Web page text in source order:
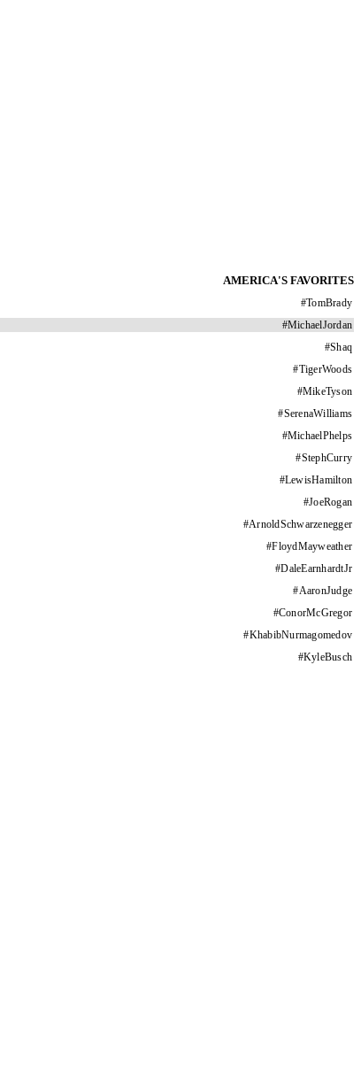
AMERICA'S FAVORITES
#TomBrady
#MichaelJordan
#Shaq
#TigerWoods
#MikeTyson
#SerenaWilliams
#MichaelPhelps
#StephCurry
#LewisHamilton
#JoeRogan
#ArnoldSchwarzenegger
#FloydMayweather
#DaleEarnhardtJr
#AaronJudge
#ConorMcGregor
#KhabibNurmagomedov
#KyleBusch